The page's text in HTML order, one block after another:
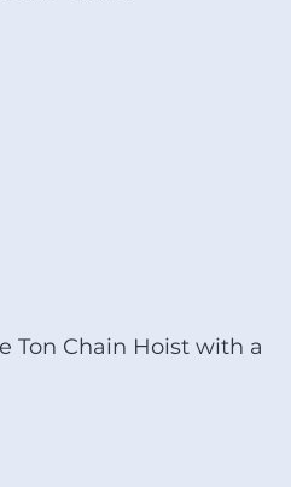
Ton Chain Hoist with a